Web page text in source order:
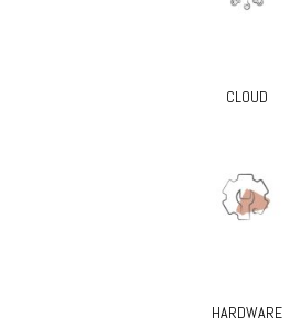
CLOUD
HARDWARE